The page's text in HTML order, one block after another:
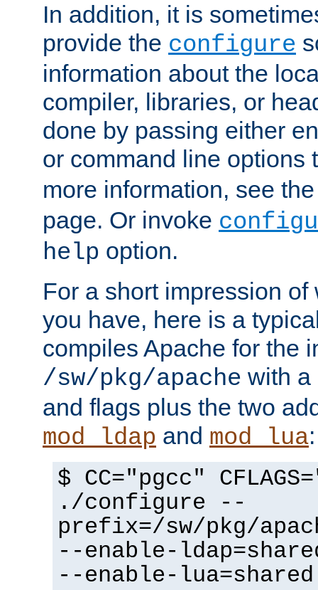
In addition, it is
provide the configure
information about the
compiler, libraries, or
done by passing either
or command line options
more information, see
page. Or invoke
help option.
For a short impression
you have, here is a
compiles Apache for the
/sw/pkg/apache with a
and flags plus the two
mod_ldap and mod_lua:
$ CC="pgcc"
./configure --
prefix=/sw/pkg/
--enable-
--enable-lua=shared